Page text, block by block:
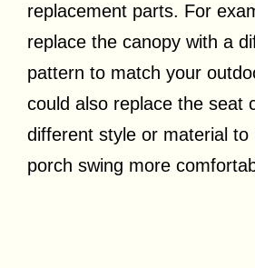
replacement parts. For
replace the canopy with a
pattern to match your
could also replace the seat
different style or material to
porch swing more